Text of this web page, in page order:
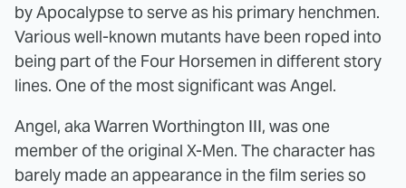
by Apocalypse to serve as his primary henchmen.
Various well-known mutants have been roped into
being part of the Four Horsemen in different story
lines. One of the most significant was Angel.
Angel, aka Warren Worthington III, was one
member of the original X-Men. The character has
barely made an appearance in the film series so